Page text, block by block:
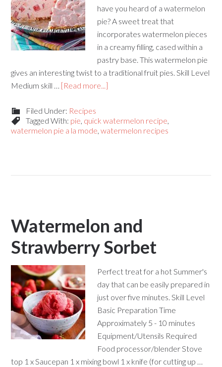
have you heard of a watermelon
pie? A sweet treat that
incorporates watermelon pieces
in a creamy filling, cased within a
pastry base. This watermelon pie
gives an interesting twist to a traditional fruit pies. Skill Level
Medium skill … [Read more...]
Filed Under: Recipes
Tagged With: pie, quick watermelon recipe,
watermelon pie a la mode,watermelon recipes
Watermelon and
Strawberry Sorbet
Perfect treat for a hot Summer's
day that can be easily prepared in
just over five minutes. Skill Level
Basic Preparation Time
Approximately 5 - 10 minutes
Equipment/Utensils Required
Food processor/blender Stove
top 1 x Saucepan 1 x mixing bowl 1 x knife (for cutting up …